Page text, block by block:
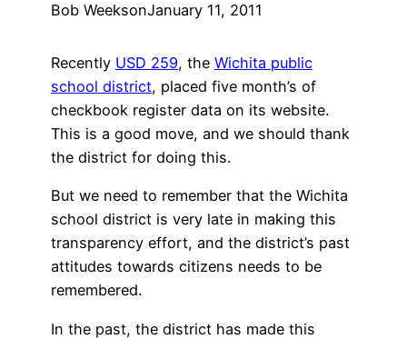
Bob WeeksonJanuary 11, 2011
Recently USD 259, the Wichita public
school district, placed five month’s of
checkbook register data on its website.
This is a good move, and we should thank
the district for doing this.
But we need to remember that the Wichita
school district is very late in making this
transparency effort, and the district’s past
attitudes towards citizens needs to be
remembered.
In the past, the district has made this